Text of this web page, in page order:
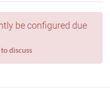
be configured due
discuss